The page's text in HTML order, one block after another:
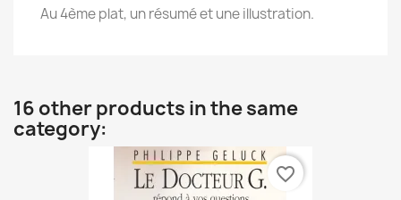
Au 4ème plat, un résumé et une illustration.
16 other products in the same
category:
favorite_border